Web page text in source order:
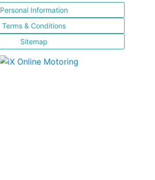
Personal Information
Terms & Conditions
Sitemap